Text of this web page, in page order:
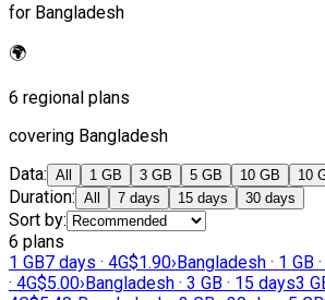
for Bangladesh
🌍
6 regional plans
covering Bangladesh
Data: All 1 GB 3 GB 5 GB 10 GB 10
Duration: All 7 days 15 days 30 days
Sort by:
6 plans
1 GB7 days · 4G$1.90›Bangladesh · 1 GB
· 4G$5.00›Bangladesh · 3 GB · 15 days3